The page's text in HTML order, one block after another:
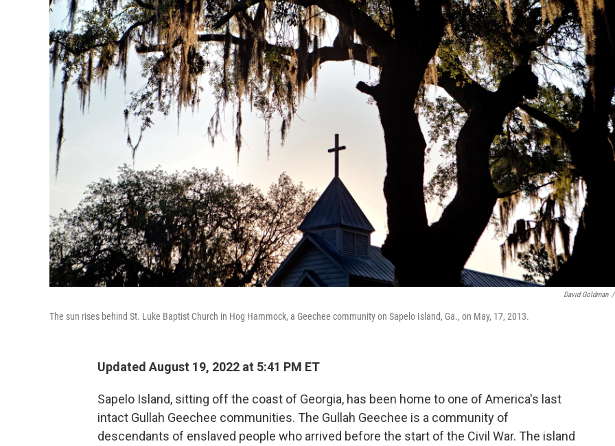
David Goldman /
The sun rises behind St. Luke Baptist Church in Hog Hammock, a Geechee community on Sapelo Island, Ga., on May, 17, 2013.
Updated August 19, 2022 at 5:41 PM ET
Sapelo Island, sitting off the coast of Georgia, has been home to one of America's last
intact Gullah Geechee communities. The Gullah Geechee is a community of
descendants of enslaved people who arrived before the start of the Civil War. The island